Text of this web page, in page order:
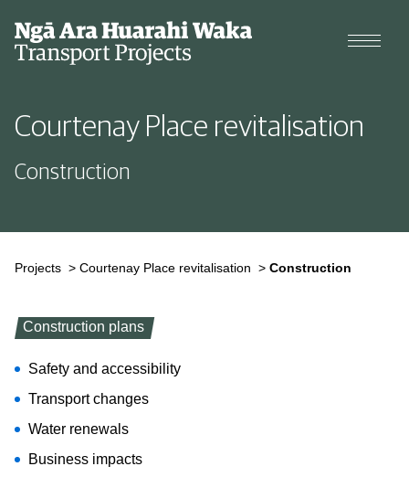
Courtenay Place revitalisation
Construction
Projects > Courtenay Place revitalisation > Construction
Construction plans
Safety and accessibility
Transport changes
Water renewals
Business impacts